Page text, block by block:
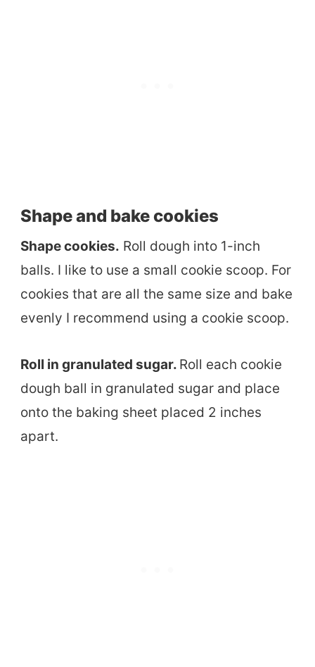
Shape and bake cookies
Shape cookies. Roll dough into 1-inch
balls. I like to use a small cookie scoop. For
cookies that are all the same size and bake
evenly I recommend using a cookie scoop.
Roll in granulated sugar. Roll each cookie
dough ball in granulated sugar and place
onto the baking sheet placed 2 inches
apart.